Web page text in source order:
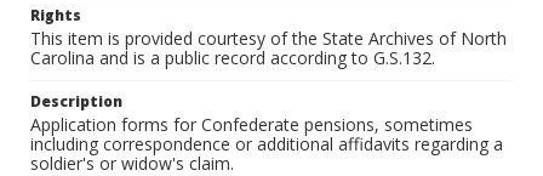
Rights
This item is provided courtesy of the State Archives of North
Carolina and is a public record according to G.S.132.
Description
Application forms for Confederate pensions, sometimes
including correspondence or additional affidavits regarding a
soldier's or widow's claim.